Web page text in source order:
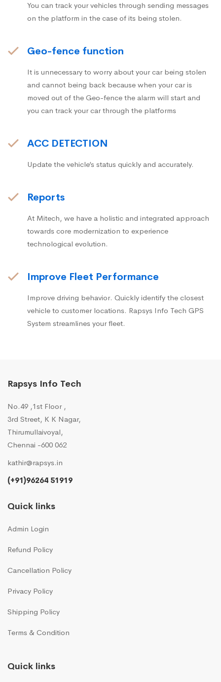
You can track your vehicles through sending messages
on the platform in the case of its being stolen.
Geo-fence function
It is unnecessary to worry about your car being stolen
and cannot being back because when your car is
moved out of the Geo-fence the alarm will start and
you can track your car through the platforms
ACC DETECTION
Update the vehicle’s status quickly and accurately.
Reports
At Mitech, we have a holistic and integrated approach
towards core modernization to experience
technological evolution.
Improve Fleet Performance
Improve driving behavior. Quickly identify the closest
vehicle to customer locations. Rapsys Info Tech GPS
System streamlines your fleet.
Rapsys Info Tech
No.49 ,1st Floor ,
3rd Street, K K Nagar,
Thirumullaivoyal,
Chennai -600 062
kathir@rapsys.in
(+91)96264 51919
Quick links
Admin Login
Refund Policy
Cancellation Policy
Privacy Policy
Shipping Policy
Terms & Condition
Quick links